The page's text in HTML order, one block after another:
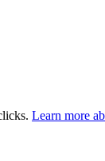
Learn more